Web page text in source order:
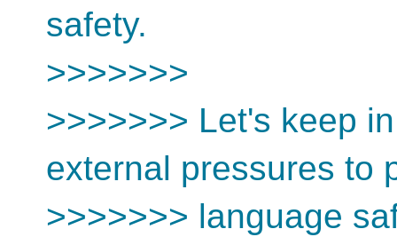
safety.
>>>>>>>
>>>>>>> Let's keep
external pressures to
>>>>>>> language